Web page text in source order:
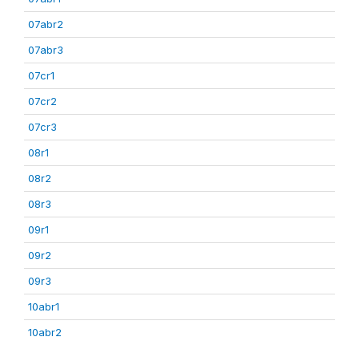
07abr2
07abr3
07cr1
07cr2
07cr3
08r1
08r2
08r3
09r1
09r2
09r3
10abr1
10abr2